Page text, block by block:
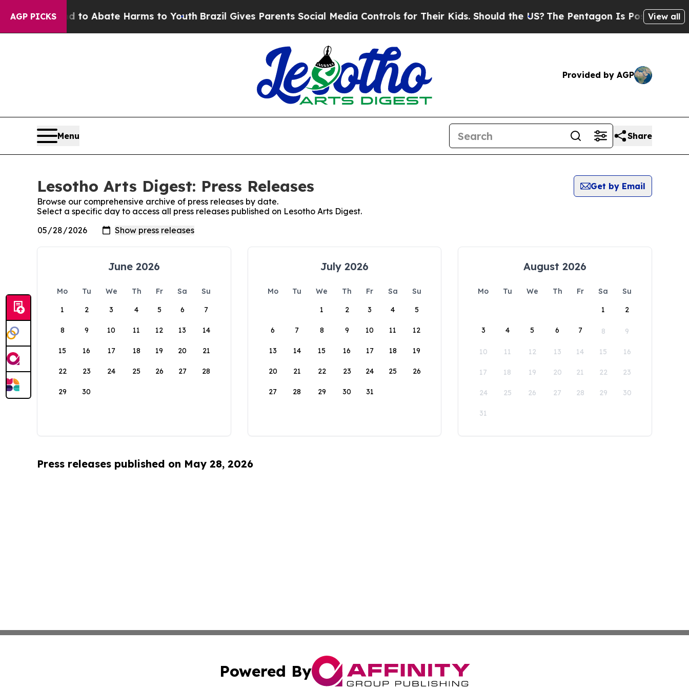
AGP PICKSFund to Abate Harms to YouthBrazil Gives Parents Social Media Controls for Their Kids. Should the US? The Pentagon Is Posting Cryptic
View all
Provided by AGP
Menu Share
Lesotho Arts Digest: Press Releases
Get by Email
Browse our comprehensive archive of press releases by date.
Select a specific day to access all press releases published on Lesotho Arts Digest.
June 2026
Mo Tu We Th Fr Sa
Su
1
2 3 4 5 6 7
8 9 10 11 12 13 14
15 16 17 18 19 20 21
22 23 24 25 26 27 28
29 30
July 2026
Mo Tu We Th Fr Sa
Su
1
2 3 4 5
6 7 8 9 10 11 12
13 14 15 16 17 18 19
20 21 22 23 24 25 26
27 28 29 30 31
August 2026
Mo Tu We Th Fr Sa
Su
1
2
3 4 5 6 7 8 9
10 11 12 13 14 15 16
17 18 19 20 21 22 23
24 25 26 27 28 29 30
31
Press releases published on May 28, 2026
Powered By